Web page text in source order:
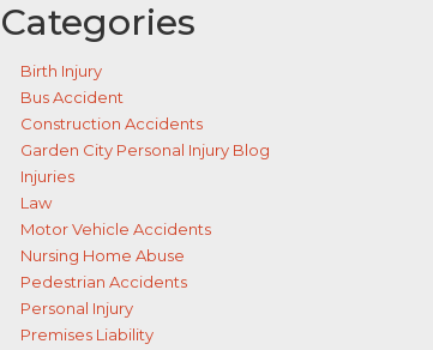
Categories
Birth Injury
Bus Accident
Construction Accidents
Garden City Personal Injury Blog
Injuries
Law
Motor Vehicle Accidents
Nursing Home Abuse
Pedestrian Accidents
Personal Injury
Premises Liability